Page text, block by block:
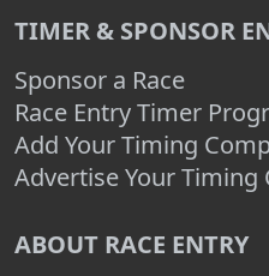
TIMER & SPONSOR
Sponsor a Race
Race Entry Timer
Add Your Timing
Advertise Your Timing
ABOUT RACE ENTRY